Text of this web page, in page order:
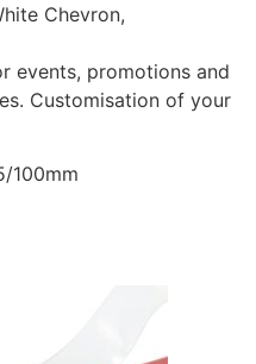
Chevron,
events, promotions and
Customisation of your
100mm